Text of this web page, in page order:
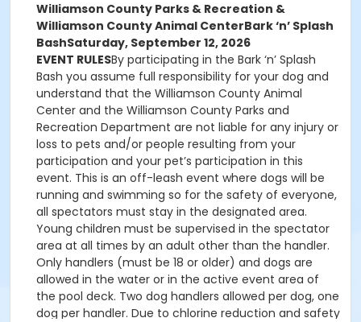
Williamson County Parks & Recreation &
Williamson County Animal CenterBark ‘n’ Splash
BashSaturday, September 12, 2026
EVENT RULESBy participating in the Bark ‘n’ Splash
Bash you assume full responsibility for your dog and
understand that the Williamson County Animal
Center and the Williamson County Parks and
Recreation Department are not liable for any injury or
loss to pets and/or people resulting from your
participation and your pet’s participation in this
event. This is an off-leash event where dogs will be
running and swimming so for the safety of everyone,
all spectators must stay in the designated area.
Young children must be supervised in the spectator
area at all times by an adult other than the handler.
Only handlers (must be 18 or older) and dogs are
allowed in the water or in the active event area of
the pool deck. Two dog handlers allowed per dog, one
dog per handler. Due to chlorine reduction and safety